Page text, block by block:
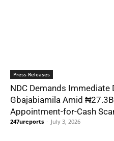
Press Releases
NDC Demands
Gbajabiamila Amid ₦27.3B
Appointment-for-Cash
247ureports - July 3, 2026